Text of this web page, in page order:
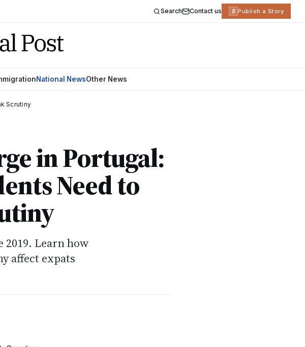
Search Contact us R Publish a Story
National NewsOther News
Scrutiny
in Portugal:
Need to
Learn how
affect expats